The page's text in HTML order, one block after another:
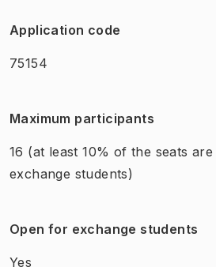
Application code
75154
Maximum participants
16 (at least 10% of the seats
exchange students)
Open for exchange students
Yes